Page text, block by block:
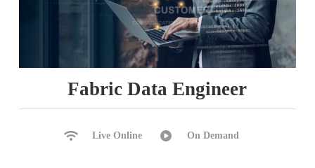
Fabric Data Engineer
Live Online On Demand